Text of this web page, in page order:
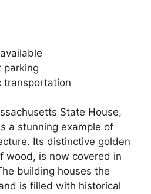
parking
transportation
State House,
a stunning example of
Its distinctive golden
wood, is now covered in
building houses the
is filled with historical